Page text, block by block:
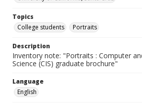
Topics
College students
Portraits
Description
Inventory note: "Portraits : Computer
Science (CIS) graduate brochure"
Language
English